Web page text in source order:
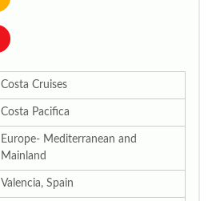
Costa Cruises
Costa Pacifica
Europe- Mediterranean and
Mainland
Valencia, Spain